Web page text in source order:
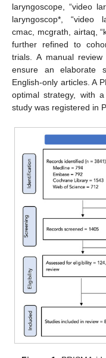
laryngoscope, “video
laryngoscop*, “video
cmac, mcgrath, airtaq,
further refined to
trials. A manual
ensure an elaborate
English-only articles. A
optimal strategy, with
study was registered in